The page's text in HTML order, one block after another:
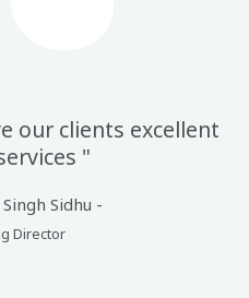
our clients excellent
"
Sidhu -
Director